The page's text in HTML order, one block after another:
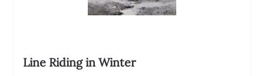
Line Riding in Winter